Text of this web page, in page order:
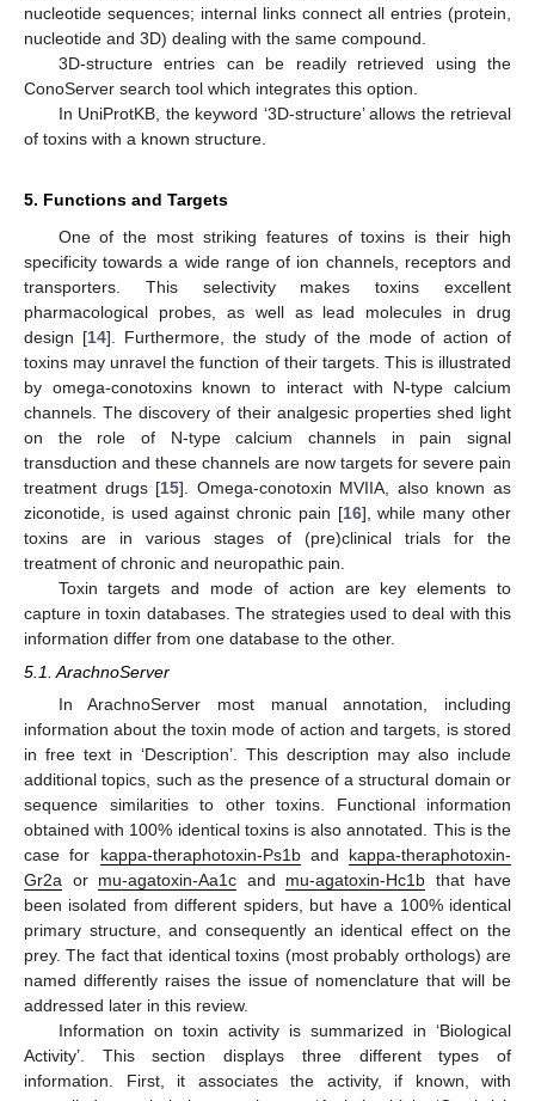
nucleotide sequences; internal links connect all entries (protein,
nucleotide and 3D) dealing with the same compound.
3D-structure entries can be readily retrieved using the
ConoServer search tool which integrates this option.
In UniProtKB, the keyword ‘3D-structure’ allows the retrieval
of toxins with a known structure.
5. Functions and Targets
One of the most striking features of toxins is their high
specificity towards a wide range of ion channels, receptors and
transporters. This selectivity makes toxins excellent
pharmacological probes, as well as lead molecules in drug
design [14]. Furthermore, the study of the mode of action of
toxins may unravel the function of their targets. This is illustrated
by omega-conotoxins known to interact with N-type calcium
channels. The discovery of their analgesic properties shed light
on the role of N-type calcium channels in pain signal
transduction and these channels are now targets for severe pain
treatment drugs [15]. Omega-conotoxin MVIIA, also known as
ziconotide, is used against chronic pain [16], while many other
toxins are in various stages of (pre)clinical trials for the
treatment of chronic and neuropathic pain.
Toxin targets and mode of action are key elements to
capture in toxin databases. The strategies used to deal with this
information differ from one database to the other.
5.1. ArachnoServer
In ArachnoServer most manual annotation, including
information about the toxin mode of action and targets, is stored
in free text in ‘Description’. This description may also include
additional topics, such as the presence of a structural domain or
sequence similarities to other toxins. Functional information
obtained with 100% identical toxins is also annotated. This is the
case for kappa-theraphotoxin-Ps1band kappa-theraphotoxin-
Gr2a or mu-agatoxin-Aa1c and mu-agatoxin-Hc1b that have
been isolated from different spiders, but have a 100% identical
primary structure, and consequently an identical effect on the
prey. The fact that identical toxins (most probably orthologs) are
named differently raises the issue of nomenclature that will be
addressed later in this review.
Information on toxin activity is summarized in ‘Biological
Activity’. This section displays three different types of
information. First, it associates the activity, if known, with